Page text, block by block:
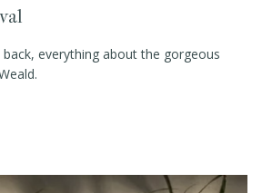
everything about the gorgeous